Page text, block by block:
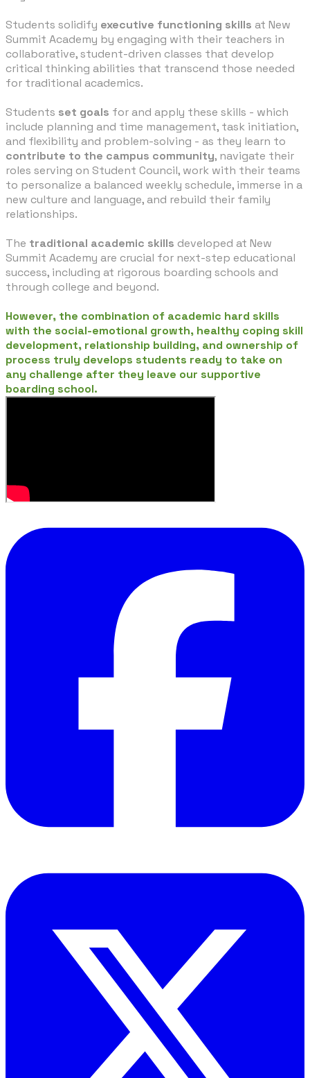
Students solidify executive functioning skills at New
Summit Academy by engaging with their teachers in
collaborative, student-driven classes that develop
critical thinking abilities that transcend those needed
for traditional academics.
Students set goals for and apply these skills - which
include planning and time management, task initiation,
and flexibility and problem-solving - as they learn to
contribute to the campus community, navigate their
roles serving on Student Council, work with their teams
to personalize a balanced weekly schedule, immerse in a
new culture and language, and rebuild their family
relationships.
The traditional academic skills developed at New
Summit Academy are crucial for next-step educational
success, including at rigorous boarding schools and
through college and beyond.
However, the combination of academic hard skills
with the social-emotional growth, healthy coping skill
development, relationship building, and ownership of
process truly develops students ready to take on
any challenge after they leave our supportive
boarding school.